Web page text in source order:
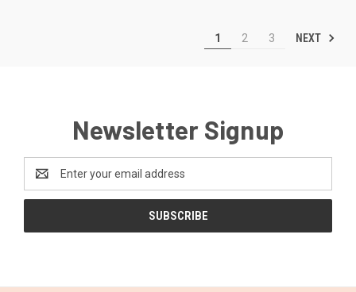
1 2 3 NEXT
Newsletter Signup
Email
Address